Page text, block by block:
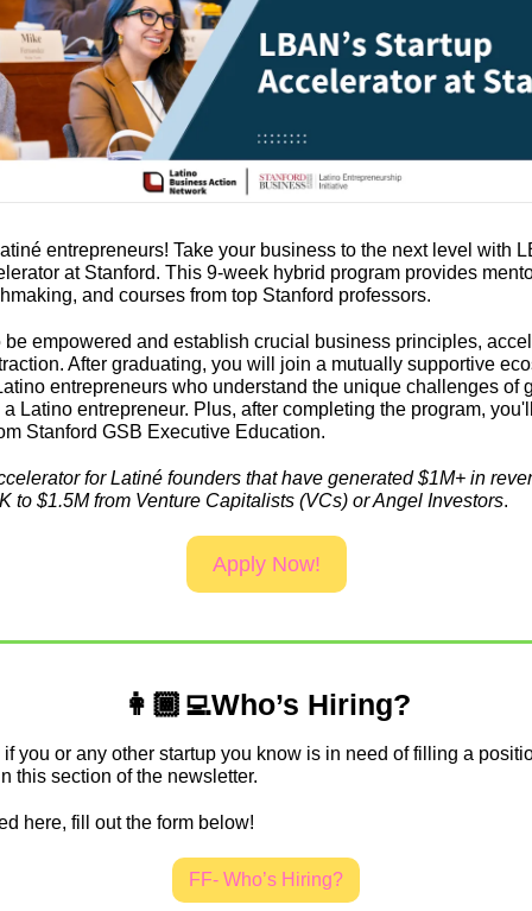
é entrepreneurs! Take your business to the next level with
at Stanford. This 9-week hybrid program provides
and courses from top Stanford professors.
be empowered and establish crucial business principles,
After graduating, you will join a mutually supportive
entrepreneurs who understand the unique challenges of
Latino entrepreneur. Plus, after completing the program,
Stanford GSB Executive Education.
for Latiné founders that have generated $1M+ in
to $1.5M from Venture Capitalists (VCs) or Angel Investors.
Apply Now!
👩🏾‍💻Who’s Hiring?
you or any other startup you know is in need of filling a
this section of the newsletter.
here, fill out the form below!
FF- Who’s Hiring?